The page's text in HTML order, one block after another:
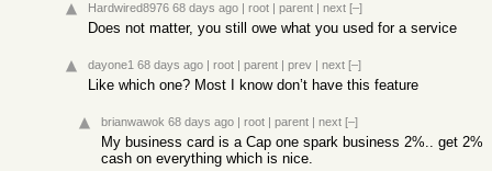
Hardwired8976 68 days ago | root | parent | next [–]
Does not matter, you still owe what you used for a service
dayone1 68 days ago | root | parent | prev | next [–]
Like which one? Most I know don’t have this feature
brianwawok 68 days ago | root | parent | next [–]
My business card is a Cap one spark business 2%.. get 2%
cash on everything which is nice.